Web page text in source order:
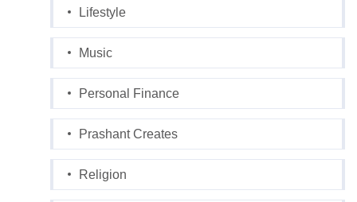
Lifestyle
Music
Personal Finance
Prashant Creates
Religion